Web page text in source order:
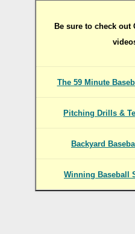
Be sure to check out
The 59 Minute
Pitching Drills &
Backyard
Winning Baseball